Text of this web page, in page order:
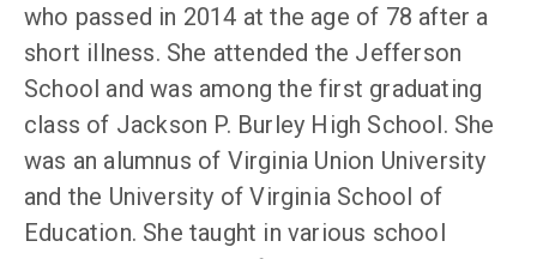
who passed in 2014 at the age of 78 after a
short illness. She attended the Jefferson
School and was among the first graduating
class of Jackson P. Burley High School. She
was an alumnus of Virginia Union University
and the University of Virginia School of
Education. She taught in various school